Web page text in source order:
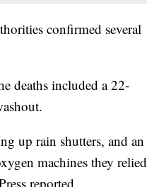
confirmed several
deaths included a 22-
up rain shutters, and an
machines they relied
reported.